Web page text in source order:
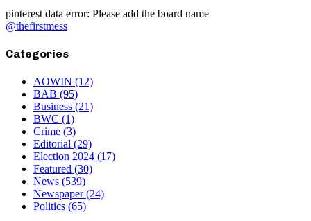
pinterest data error: Please add the board name
@thefirstmess
Categories
AOWIN (12)
BAB (95)
Business (21)
BWC (1)
Crime (3)
Editorial (29)
Election 2024 (17)
Featured (30)
News (539)
Newspaper(24)
Politics (65)